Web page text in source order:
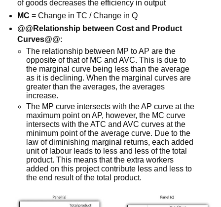
of goods decreases the efficiency in output
MC = Change in TC / Change in Q
@@ Relationship between Cost and Product
Curves@@:
The relationship between MP to AP are the
opposite of that of MC and AVC. This is due to
the marginal curve being less than the average
as it is declining. When the marginal curves are
greater than the averages, the averages
increase.
The MP curve intersects with the AP curve at the
maximum point on AP, however, the MC curve
intersects with the ATC and AVC curves at the
minimum point of the average curve. Due to the
law of diminishing marginal returns, each added
unit of labour leads to less and less of the total
product. This means that the extra workers
added on this project contribute less and less to
the end result of the total product.